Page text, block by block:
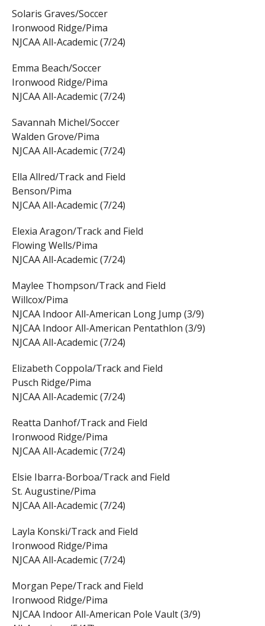
Solaris Graves/Soccer
Ironwood Ridge/Pima
NJCAA All-Academic (7/24)
Emma Beach/Soccer
Ironwood Ridge/Pima
NJCAA All-Academic (7/24)
Savannah Michel/Soccer
Walden Grove/Pima
NJCAA All-Academic (7/24)
Ella Allred/Track and Field
Benson/Pima
NJCAA All-Academic (7/24)
Elexia Aragon/Track and Field
Flowing Wells/Pima
NJCAA All-Academic (7/24)
Maylee Thompson/Track and Field
Willcox/Pima
NJCAA Indoor All-American Long Jump (3/9)
NJCAA Indoor All-American Pentathlon (3/9)
NJCAA All-Academic (7/24)
Elizabeth Coppola/Track and Field
Pusch Ridge/Pima
NJCAA All-Academic (7/24)
Reatta Danhof/Track and Field
Ironwood Ridge/Pima
NJCAA All-Academic (7/24)
Elsie Ibarra-Borboa/Track and Field
St. Augustine/Pima
NJCAA All-Academic (7/24)
Layla Konski/Track and Field
Ironwood Ridge/Pima
NJCAA All-Academic (7/24)
Morgan Pepe/Track and Field
Ironwood Ridge/Pima
NJCAA Indoor All-American Pole Vault (3/9)